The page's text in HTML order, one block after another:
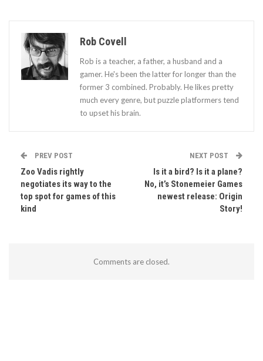
Rob Covell
Rob is a teacher, a father, a husband and a
gamer. He's been the latter for longer than the
former 3 combined. Probably. He likes pretty
much every genre, but puzzle platformers tend
to upset his brain.
PREV POST
Zoo Vadis rightly
negotiates its way to the
top spot for games of this
kind
NEXT POST
Is it a bird? Is it a plane?
No, it’s Stonemeier Games
newest release: Origin
Story!
Comments are closed.